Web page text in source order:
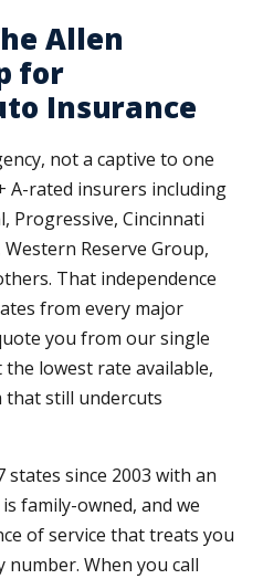
Allen
for
Insurance
not a captive to one
A-rated insurers including
Progressive, Cincinnati
Reserve Group,
That independence
from every major
you from our single
lowest rate available,
still undercuts
states since 2003 with an
family-owned, and we
of service that treats you
number. When you call